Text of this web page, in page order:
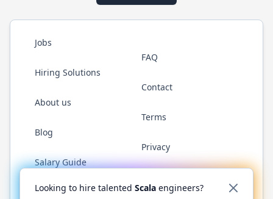
Jobs
Hiring Solutions
About us
Blog
Salary Guide
FAQ
Contact
Terms
Privacy
Twitter LinkedInGitHub YouTubeReddit WhatsApp
Looking to hire talented Scala engineers?